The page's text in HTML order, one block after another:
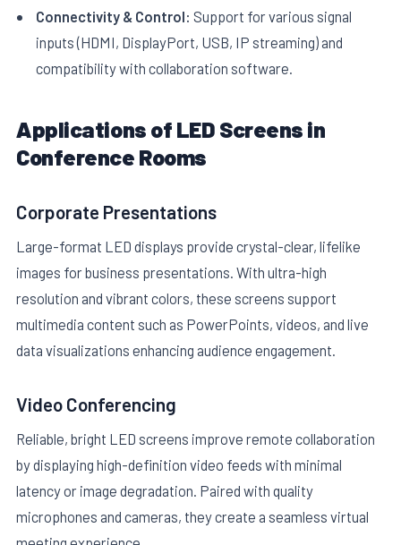
Connectivity & Control: Support for various signal
inputs (HDMI, DisplayPort, USB, IP streaming) and
compatibility with collaboration software.
Applications of LED Screens in
Conference Rooms
Corporate Presentations
Large-format LED displays provide crystal-clear, lifelike
images for business presentations. With ultra-high
resolution and vibrant colors, these screens support
multimedia content such as PowerPoints, videos, and live
data visualizations enhancing audience engagement.
Video Conferencing
Reliable, bright LED screens improve remote collaboration
by displaying high-definition video feeds with minimal
latency or image degradation. Paired with quality
microphones and cameras, they create a seamless virtual